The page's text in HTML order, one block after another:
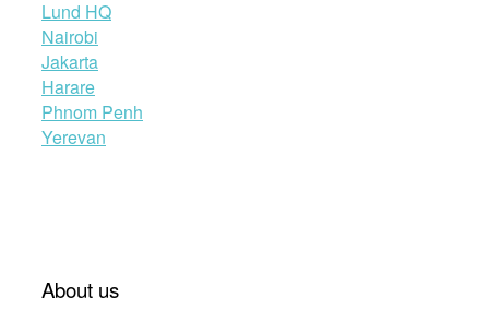
Lund HQ
Nairobi
Jakarta
Harare
Phnom Penh
Yerevan
About us